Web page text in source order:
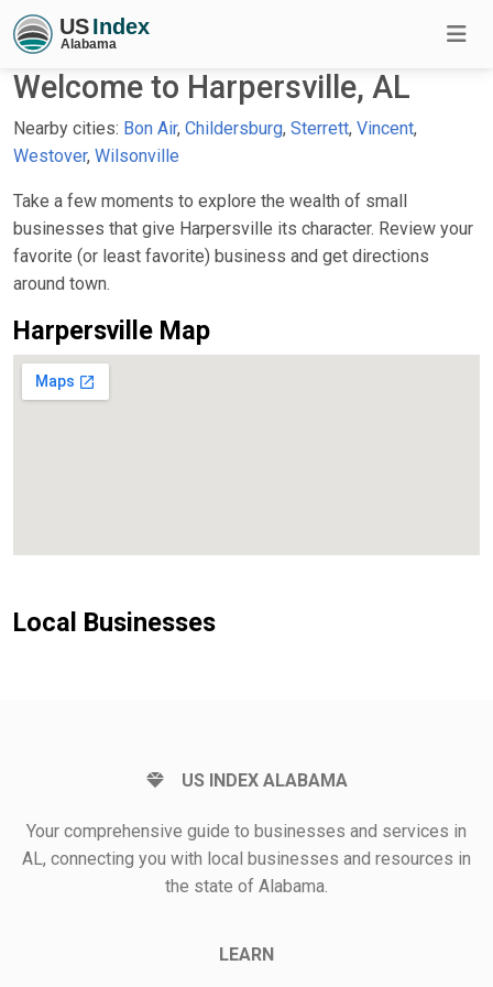
Welcome to Harpersville, AL
Nearby cities: Bon Air, Childersburg, Sterrett, Vincent,
Westover, Wilsonville
Take a few moments to explore the wealth of small
businesses that give Harpersville its character. Review your
favorite (or least favorite) business and get directions
around town.
Harpersville Map
Local Businesses
US INDEX ALABAMA
Your comprehensive guide to businesses and services in
AL, connecting you with local businesses and resources in
the state of Alabama.
LEARN